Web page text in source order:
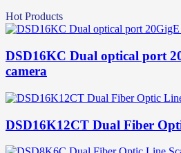
Hot Products
DSD16KC Dual optical port
camera
DSD16K12CT Dual Fiber